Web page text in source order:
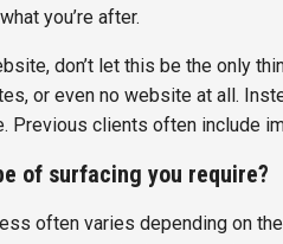
you’re after.
don’t let this be the only
or even no website at all.
Previous clients often include
of surfacing you require?
often varies depending on